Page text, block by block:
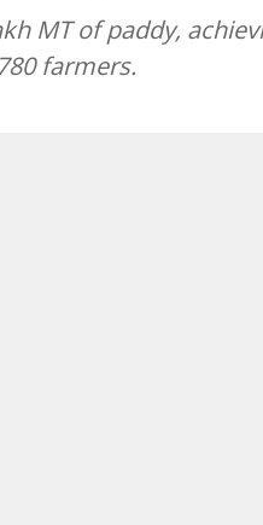
MT of paddy,
farmers.